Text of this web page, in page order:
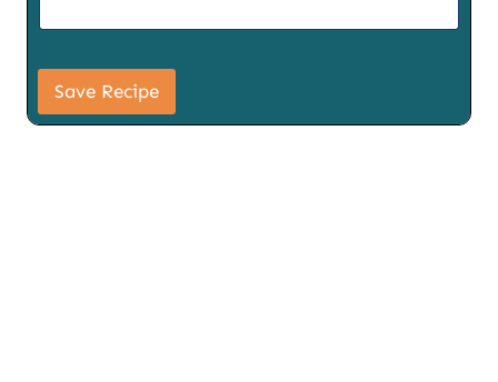
i
n
Save Recipe